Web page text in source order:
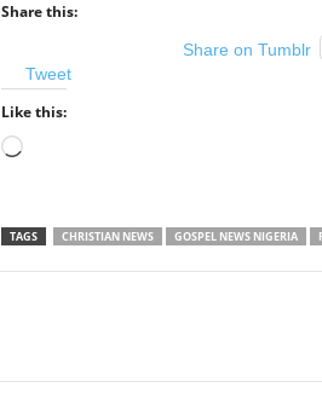
Share this:
Tweet
Share on Tumblr
Like this:
Loading…
TAGS CHRISTIAN NEWS GOSPEL NEWS NIGERIA